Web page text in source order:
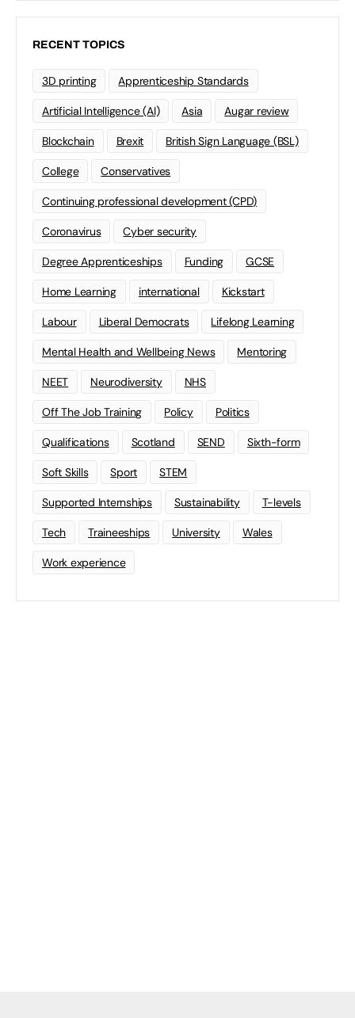
RECENT TOPICS
3D printing Apprenticeship Standards
Artificial Intelligence (AI) Asia Augar review
Blockchain Brexit British Sign Language (BSL)
College Conservatives
Continuing professional development (CPD)
Coronavirus Cyber security
Degree Apprenticeships Funding GCSE
Home Learning international Kickstart
Labour Liberal Democrats Lifelong Learning
Mental Health and Wellbeing News Mentoring
NEET Neurodiversity NHS
Off The Job Training Policy Politics
Qualifications Scotland SEND Sixth-form
Soft Skills Sport STEM
Supported Internships Sustainability T-levels
Tech Traineeships University Wales
Work experience